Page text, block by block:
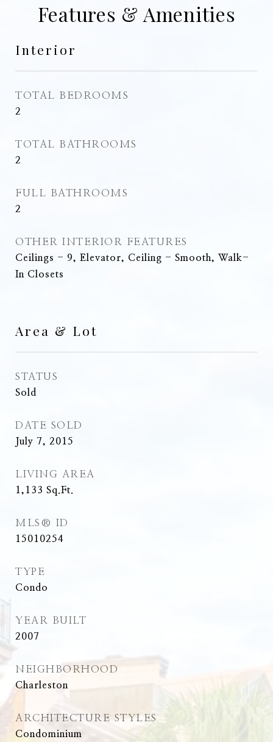
Features & Amenities
Interior
TOTAL BEDROOMS
2
TOTAL BATHROOMS
2
FULL BATHROOMS
2
OTHER INTERIOR FEATURES
Ceilings - 9, Elevator, Ceiling - Smooth, Walk-
In Closets
Area & Lot
STATUS
Sold
DATE SOLD
July 7, 2015
LIVING AREA
1,133 Sq.Ft.
MLS® ID
15010254
TYPE
Condo
YEAR BUILT
2007
NEIGHBORHOOD
Charleston
ARCHITECTURE STYLES
Condominium